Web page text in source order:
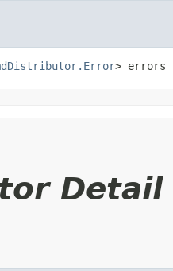
> errors
Detail